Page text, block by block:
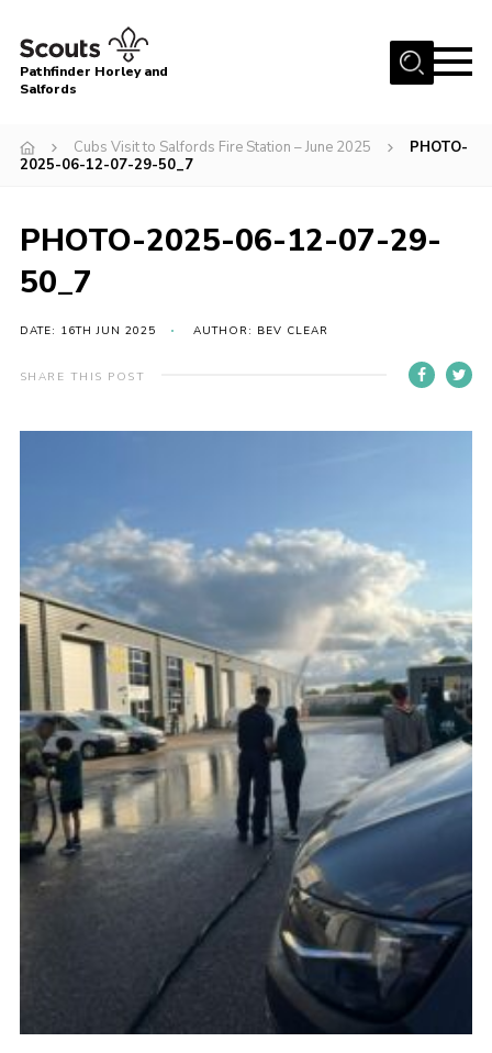
Menu
About
Latest News
Events
Cookies
Pathfinder Horley and
Salfords
Cubs Visit to Salfords Fire Station – June 2025
PHOTO-
2025-06-12-07-29-50_7
PHOTO-2025-06-12-07-29-
50_7
DATE: 16TH JUN 2025 AUTHOR: BEV CLEAR
SHARE THIS POST